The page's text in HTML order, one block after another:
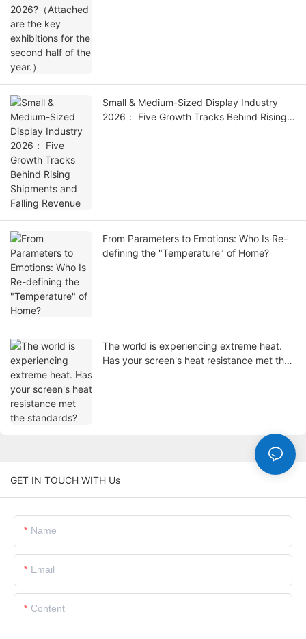
Small & Medium-Sized Display Industry
2026： Five Growth Tracks Behind Rising
From Parameters to Emotions: Who Is Re-
defining the "Temperature" of Home?
The world is experiencing extreme heat.
Has your screen's heat resistance met the
GET IN TOUCH WITH Us
Name
Email
Content